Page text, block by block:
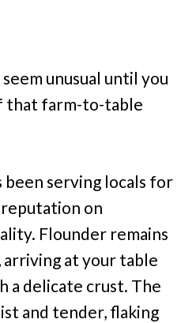
unusual until you
that farm-to-table
been serving locals for
reputation on
Flounder remains
at your table
delicate crust. The
and tender, flaking